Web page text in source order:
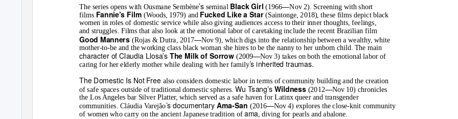
The series opens with Ousmane Sembène’s seminal Black Girl(1966—Nov 2). Screening with short
films Fannie’s Film (Woods, 1979) and Fucked Like a Star(Saintonge, 2018), these films depict black
women in roles of domestic service while also giving audiences access to their inner thoughts, feelings,
and struggles. Films that also look at the emotional labor of caretaking include the recent Brazilian film
Good Manners (Rojas & Dutra, 2017—Nov 9), which digs into the relationship between a wealthy, white
mother-to-be and the working class black woman she hires to be the nanny to her unborn child. The main
character of Claudia Llosa’sThe Milk of Sorrow (2009—Nov 3) takes on both the emotional labor of
caring for her elderly mother while dealing with her family’s inherited traumas.
The Domestic Is Not Free also considers domestic labor in terms of community building and the creation
of safe spaces outside of traditional domestic spheres.Wu Tsang’sWildness (2012—Nov 10) chronicles
the Los Angeles bar Silver Platter, which served as a safe haven for Latinx queer and transgender
communities. Cláudia Varejão’s documentary Ama-San (2016—Nov 4) explores the close-knit community
of women who carry on the ancient Japanese tradition ofama , diving for pearls and abalone.